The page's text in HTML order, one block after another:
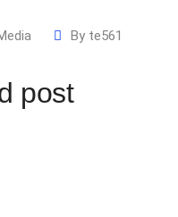
By te561
post